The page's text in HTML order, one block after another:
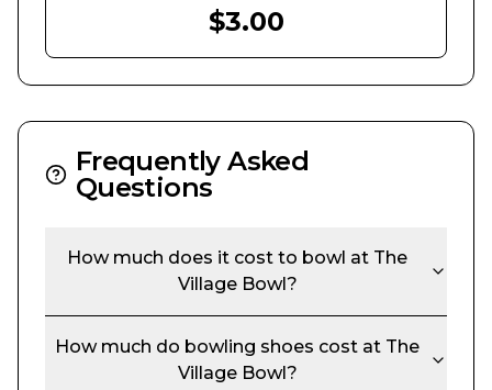
$3.00
Frequently Asked
Questions
How much does it cost to bowl at The
Village Bowl?
How much do bowling shoes cost at The
Village Bowl?